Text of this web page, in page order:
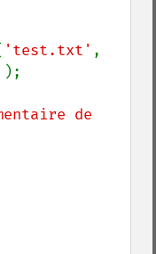
'test.txt'
);
de